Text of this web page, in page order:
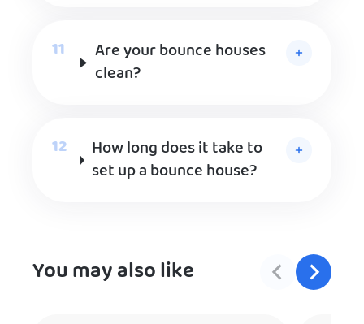
Are your bounce houses
clean?
How long does it take to
set up a bounce house?
You may also like